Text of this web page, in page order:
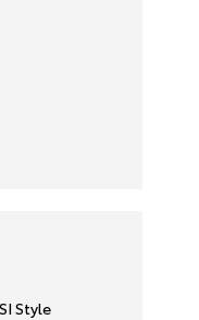
Style